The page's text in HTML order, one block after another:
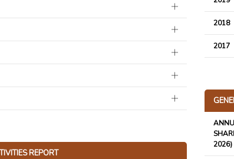
REPORT
2018
2017
2026)